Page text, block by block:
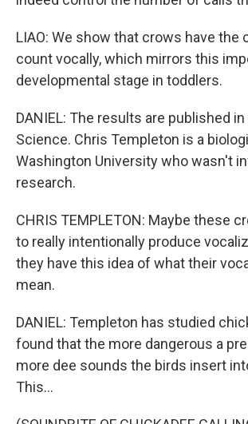
LIAO: We show that crows have the
count vocally, which mirrors this
developmental stage in toddlers.
DANIEL: The results are published in
Science. Chris Templeton is a
Washington University who wasn't
research.
CHRIS TEMPLETON: Maybe these
to really intentionally produce
they have this idea of what their
mean.
DANIEL: Templeton has studied
found that the more dangerous a
more dee sounds the birds insert
This...